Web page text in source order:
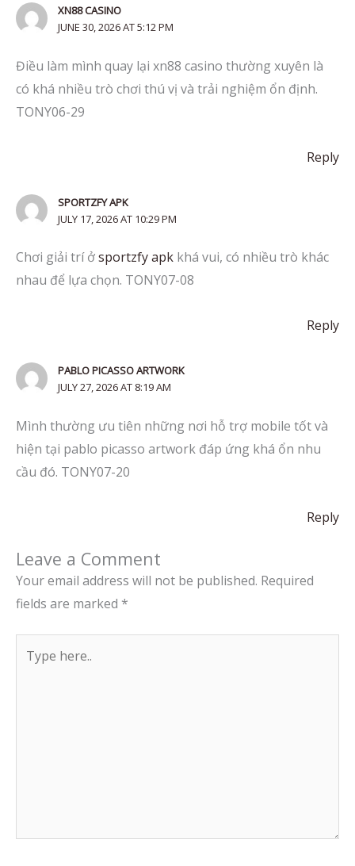
XN88 CASINO
JUNE 30, 2026 AT 5:12 PM
Điều làm mình quay lại xn88 casino thường xuyên là
có khá nhiều trò chơi thú vị và trải nghiệm ổn định.
TONY06-29
Reply
SPORTZFY APK
JULY 17, 2026 AT 10:29 PM
Chơi giải trí ởsportzfy apk khá vui, có nhiều trò khác
nhau để lựa chọn. TONY07-08
Reply
PABLO PICASSO ARTWORK
JULY 27, 2026 AT 8:19 AM
Mình thường ưu tiên những nơi hỗ trợ mobile tốt và
hiện tại pablo picasso artwork đáp ứng khá ổn nhu
cầu đó. TONY07-20
Reply
Leave a Comment
Your email address will not be published. Required
fields are marked *
here..